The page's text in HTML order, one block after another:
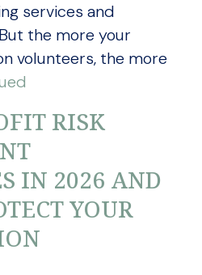
services and
the more your
volunteers, the more
RISK
IN 2026 AND
YOUR